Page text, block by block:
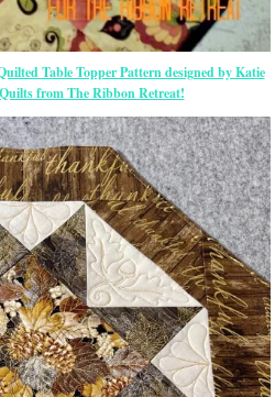
Table Topper Pattern designed by Katie
from The Ribbon Retreat!